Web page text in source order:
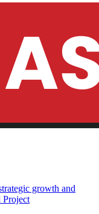
growth and
Project